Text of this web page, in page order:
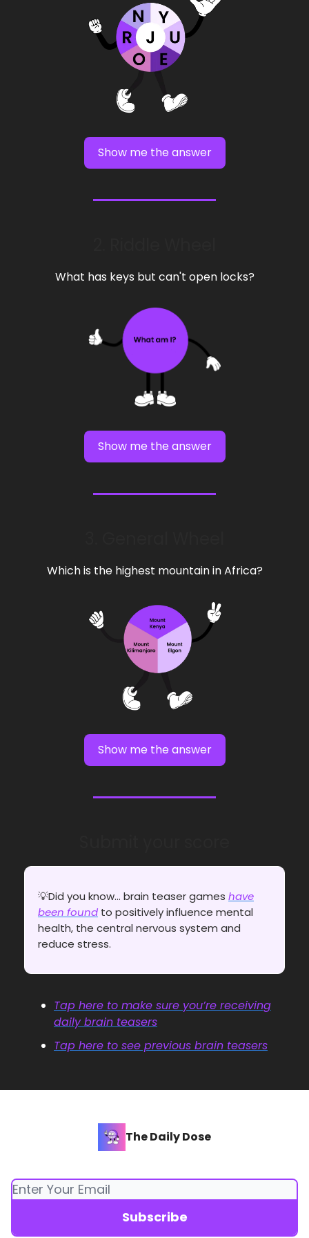
Show me the answer
What has keys but can't open locks?
Show me the answer
Which is the highest mountain in Africa?
Show me the answer
💡Did you know... brain teaser games have
been found to positively influence mental
health, the central nervous system and
reduce stress.
Tap here to make sure you’re receiving
daily brain teasers
Tap here to see previous brain teasers
The Daily Dose